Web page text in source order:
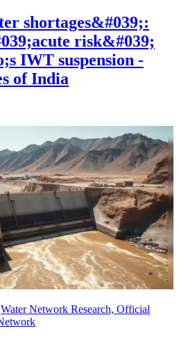
shortages&#039;:
risk&#039;
IWT suspension -
of India
Water Network Research, Official